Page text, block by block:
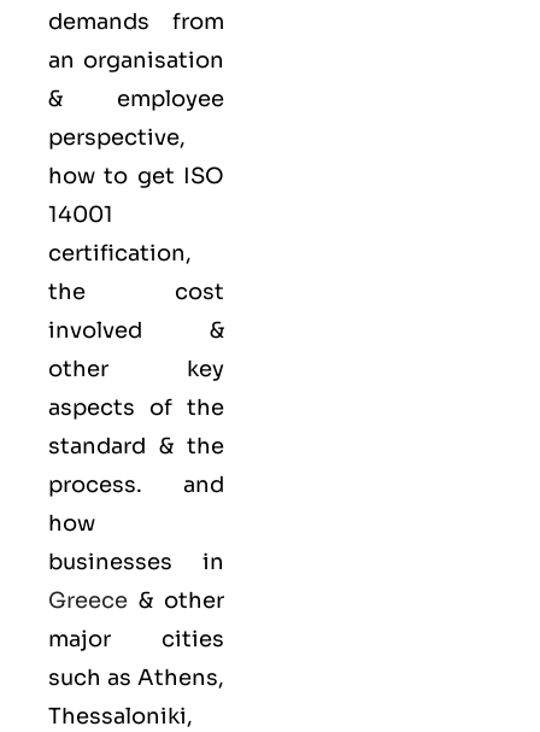
demands from
an organisation
& employee
perspective,
how to get ISO
14001
certification,
the cost
involved &
other key
aspects of the
standard & the
process. and
how
businesses in
Greece & other
major cities
such as Athens,
Thessaloniki,